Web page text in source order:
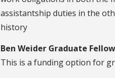
assistantship duties in the
history
Ben Weider Graduate
This is a funding option for